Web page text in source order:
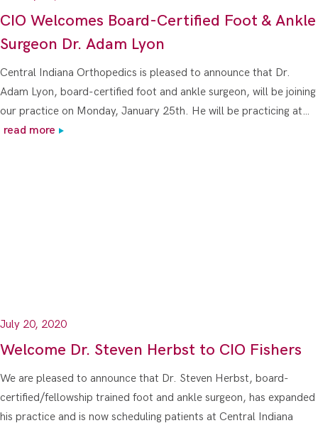
CIO Welcomes Board-Certified Foot & Ankle
Surgeon Dr. Adam Lyon
Central Indiana Orthopedics is pleased to announce that Dr.
Adam Lyon, board-certified foot and ankle surgeon, will be joining
our practice on Monday, January 25th. He will be practicing at…
read more
July 20, 2020
Welcome Dr. Steven Herbst to CIO Fishers
We are pleased to announce that Dr. Steven Herbst, board-
certified/fellowship trained foot and ankle surgeon, has expanded
his practice and is now scheduling patients at Central Indiana